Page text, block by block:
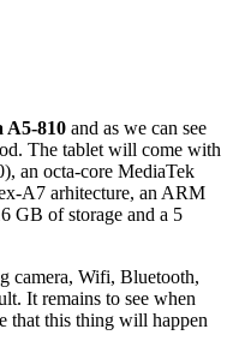
A5-810 and as we can see
The tablet will come with
an octa-core MediaTek
A7 arhitecture, an ARM
GB of storage and a 5
camera, Wifi, Bluetooth,
It remains to see when
that this thing will happen